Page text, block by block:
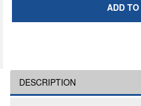
ADD
DESCRIPTION